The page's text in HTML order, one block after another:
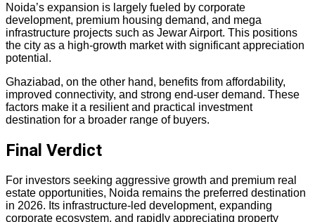
Noida’s expansion is largely fueled by corporate
development, premium housing demand, and mega
infrastructure projects such as Jewar Airport. This positions
the city as a high-growth market with significant appreciation
potential.
Ghaziabad, on the other hand, benefits from affordability,
improved connectivity, and strong end-user demand. These
factors make it a resilient and practical investment
destination for a broader range of buyers.
Final Verdict
For investors seeking aggressive growth and premium real
estate opportunities, Noida remains the preferred destination
in 2026. Its infrastructure-led development, expanding
corporate ecosystem, and rapidly appreciating property